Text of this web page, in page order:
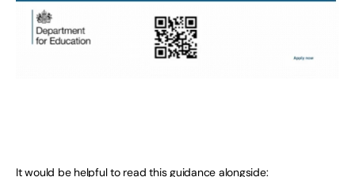
It would be helpful to read this guidance alongside: